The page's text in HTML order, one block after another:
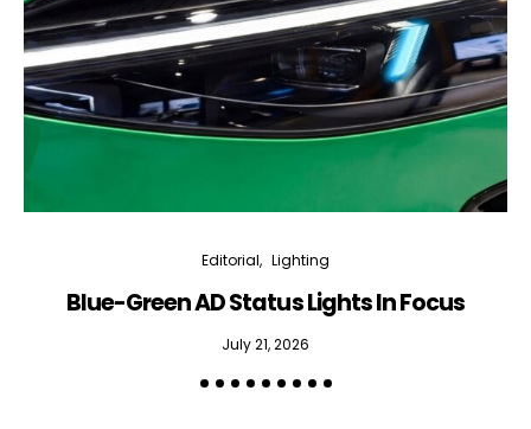
Editorial Lighting
Blue-Green AD Status Lights In Focus
July 21, 2026